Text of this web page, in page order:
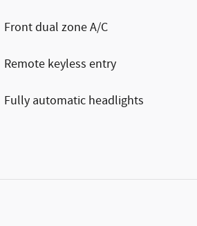
Front dual zone A/C
Remote keyless entry
Fully automatic headlights